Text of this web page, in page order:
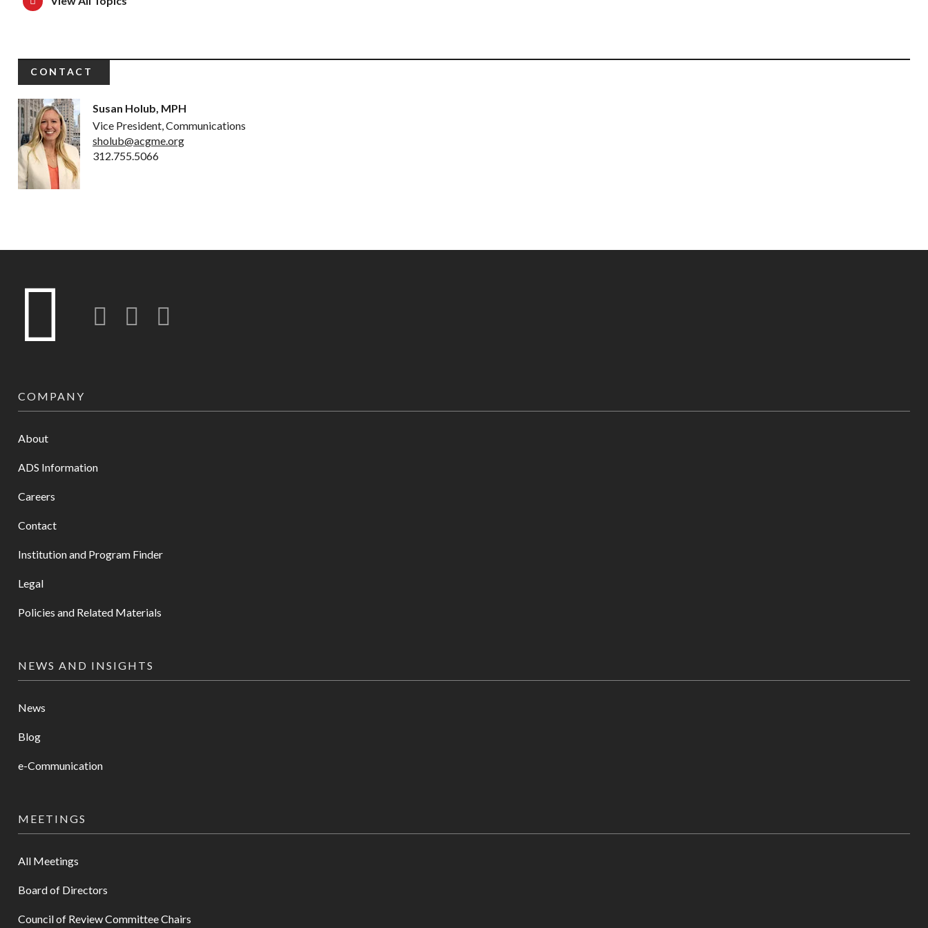
CONTACT
Susan Holub, MPH
Vice President, Communications
sholub@acgme.org
312.755.5066
Twitter LinkedIn
COMPANY
About
ADS Information
Careers
Contact
Institution and Program Finder
Legal
Policies and Related Materials
NEWS AND INSIGHTS
News
Blog
e-Communication
MEETINGS
All Meetings
Board of Directors
Council of Review Committee Chairs